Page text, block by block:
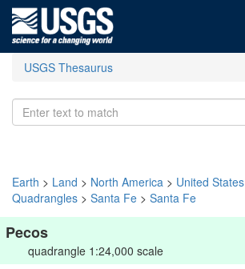
USGS Thesaurus
Earth > Land > North America > United States
Quadrangles > Santa Fe > Santa Fe
Pecos
quadrangle 1:24,000 scale